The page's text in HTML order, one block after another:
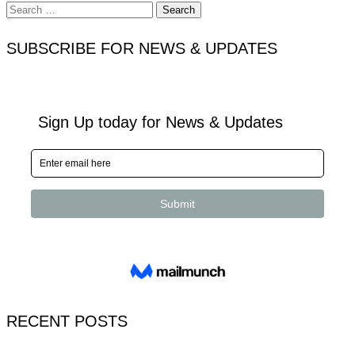
Search
for:
SUBSCRIBE FOR NEWS & UPDATES
RECENT POSTS